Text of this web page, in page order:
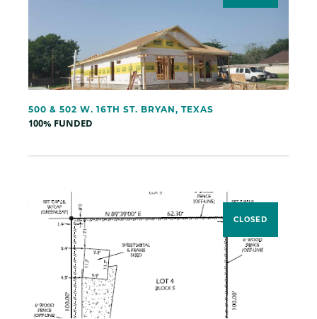
500 & 502 W. 16TH ST. BRYAN, TEXAS
100% FUNDED
CLOSED